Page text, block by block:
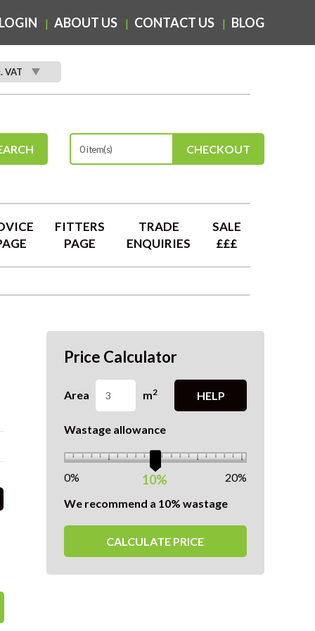
ABOUT US CONTACT US BLOG
VAT
0 item(s) CHECKOUT
FITTERS
PAGE
TRADE
ENQUIRIES
SALE
£££
Price Calculator
Area m2 HELP
Wastage allowance
10%
0%
20%
We recommend a 10% wastage
CALCULATE PRICE